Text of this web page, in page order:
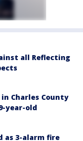
all Reflecting
Charles County
year-old
as 3-alarm fire